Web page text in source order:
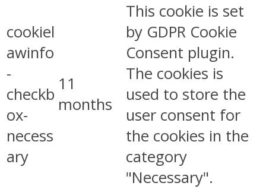
cookiel
awinfo
-
checkb
ox-
necess
ary
11
months
This cookie is set
by GDPR Cookie
Consent plugin.
The cookies is
used to store the
user consent for
the cookies in the
category
"Necessary".